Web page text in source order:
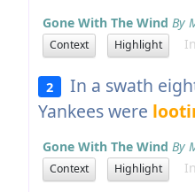
Gone With The Wind By
Context Highlight In
2
In a swath
Yankees were
Gone With The Wind By
Context Highlight In